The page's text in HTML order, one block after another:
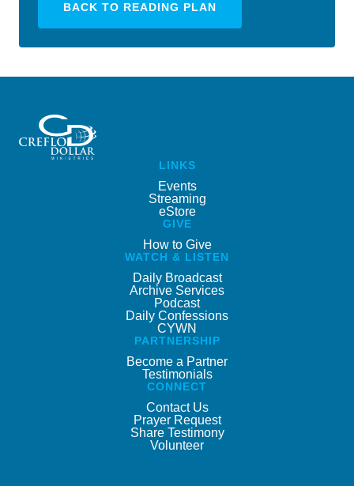
BACK TO READING PLAN
LINKS
Events
Streaming
eStore
GIVE
How to Give
WATCH & LISTEN
Daily Broadcast
Archive Services
Podcast
Daily Confessions
CYWN
PARTNERSHIP
Become a Partner
Testimonials
CONNECT
Contact Us
Prayer Request
Share Testimony
Volunteer